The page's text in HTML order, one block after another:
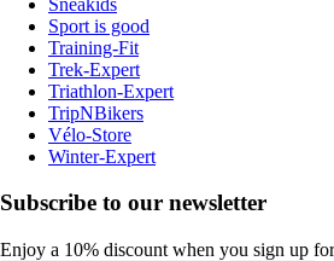
Sport is good
Training-Fit
Trek-Expert
Triathlon-Expert
TripNBikers
Vélo-Store
Winter-Expert
Subscribe to our newsletter
Enjoy a 10% discount when you sign up